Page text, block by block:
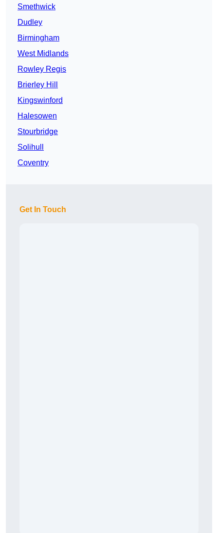
Smethwick
Dudley
Birmingham
West Midlands
Rowley Regis
Brierley Hill
Kingswinford
Halesowen
Stourbridge
Solihull
Coventry
Get In Touch